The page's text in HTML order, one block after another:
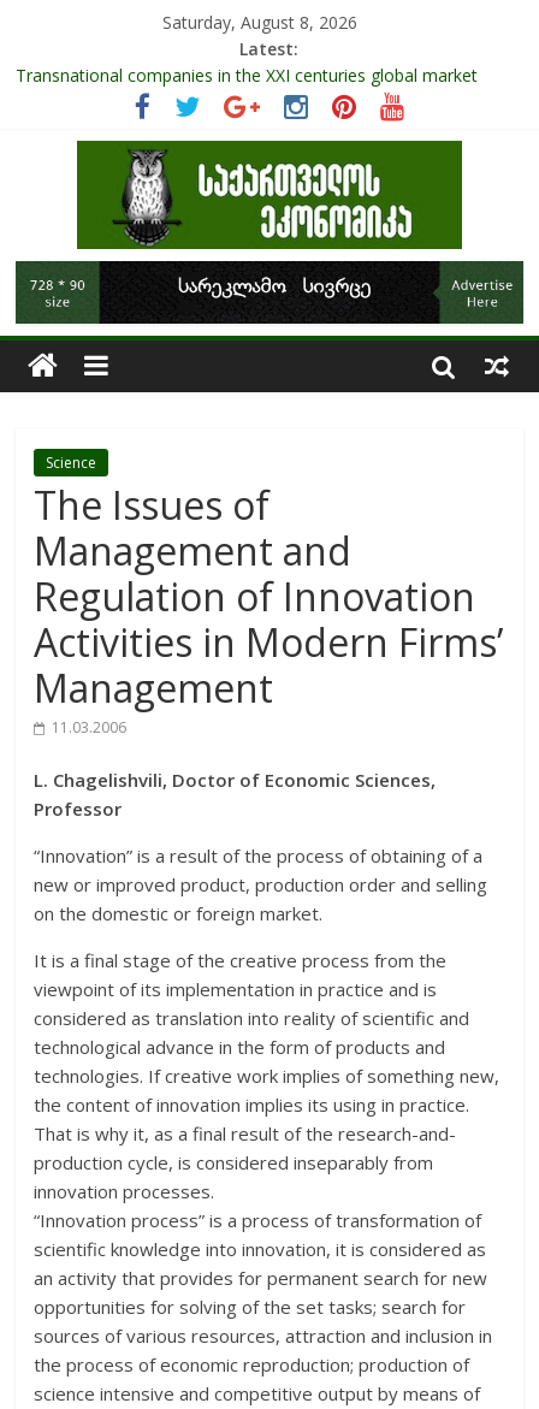
Saturday, August 8, 2026
Latest:
Role Of Protected Areas In Sustainable Tourism Development
Of Georgia
Transnational companies in the XXI centuries global market
The pandemic diaries: the significance of liquid companies and
how the government can avoid cash crunch
RAPID ASSESSMENT OF SHEEP SECTOR IN GEORGIA
Science
The Issues of
Management and
Regulation of Innovation
Activities in Modern Firms’
Management
11.03.2006
L. Chagelishvili, Doctor of Economic Sciences,
Professor
“Innovation” is a result of the process of obtaining of a
new or improved product, production order and selling
on the domestic or foreign market.
It is a final stage of the creative process from the
viewpoint of its implementation in practice and is
considered as translation into reality of scientific and
technological advance in the form of products and
technologies. If creative work implies of something new,
the content of innovation implies its using in practice.
That is why it, as a final result of the research-and-
production cycle, is considered inseparably from
innovation processes.
“Innovation process” is a process of transformation of
scientific knowledge into innovation, it is considered as
an activity that provides for permanent search for new
opportunities for solving of the set tasks; search for
sources of various resources, attraction and inclusion in
the process of economic reproduction; production of
science intensive and competitive output by means of